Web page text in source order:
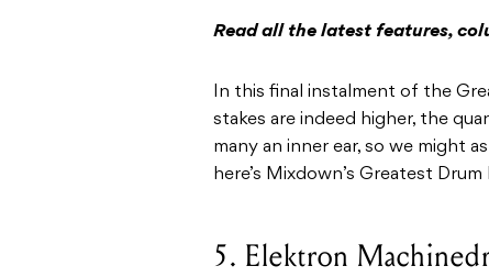
Read all the latest features,
In this final instalment of the
stakes are indeed higher, the
many an inner ear, so we might
here’s Mixdown’s Greatest
5. Elektron